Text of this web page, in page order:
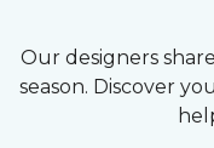
Our designers
season. Discover